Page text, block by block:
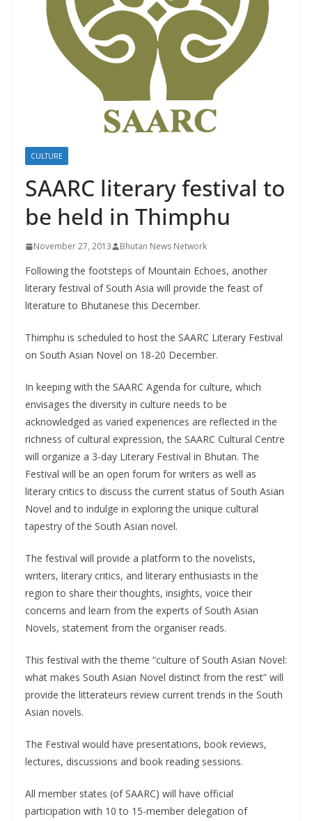
CULTURE
SAARC literary festival to
be held in Thimphu
November 27, 2013 Bhutan News Network
Following the footsteps of Mountain Echoes, another
literary festival of South Asia will provide the feast of
literature to Bhutanese this December.
Thimphu is scheduled to host the SAARC Literary Festival
on South Asian Novel on 18-20 December.
In keeping with the SAARC Agenda for culture, which
envisages the diversity in culture needs to be
acknowledged as varied experiences are reflected in the
richness of cultural expression, the SAARC Cultural Centre
will organize a 3-day Literary Festival in Bhutan. The
Festival will be an open forum for writers as well as
literary critics to discuss the current status of South Asian
Novel and to indulge in exploring the unique cultural
tapestry of the South Asian novel.
The festival will provide a platform to the novelists,
writers, literary critics, and literary enthusiasts in the
region to share their thoughts, insights, voice their
concerns and learn from the experts of South Asian
Novels, statement from the organiser reads.
This festival with the theme “culture of South Asian Novel:
what makes South Asian Novel distinct from the rest” will
provide the litterateurs review current trends in the South
Asian novels.
The Festival would have presentations, book reviews,
lectures, discussions and book reading sessions.
All member states (of SAARC) will have official
participation with 10 to 15-member delegation of